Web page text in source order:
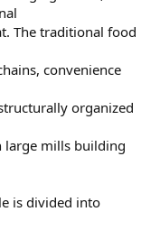
The traditional food
convenience
organized
large mills building
is divided into